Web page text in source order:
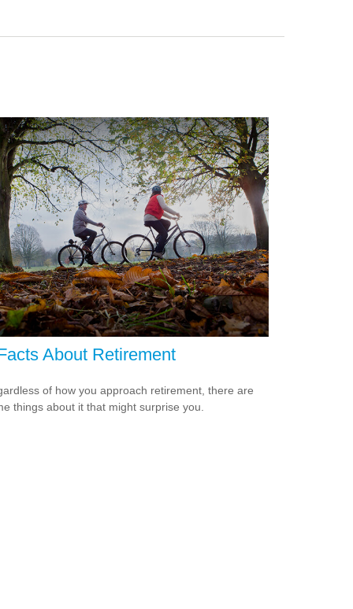
About Retirement
of how you approach retirement, there are
things about it that might surprise you.